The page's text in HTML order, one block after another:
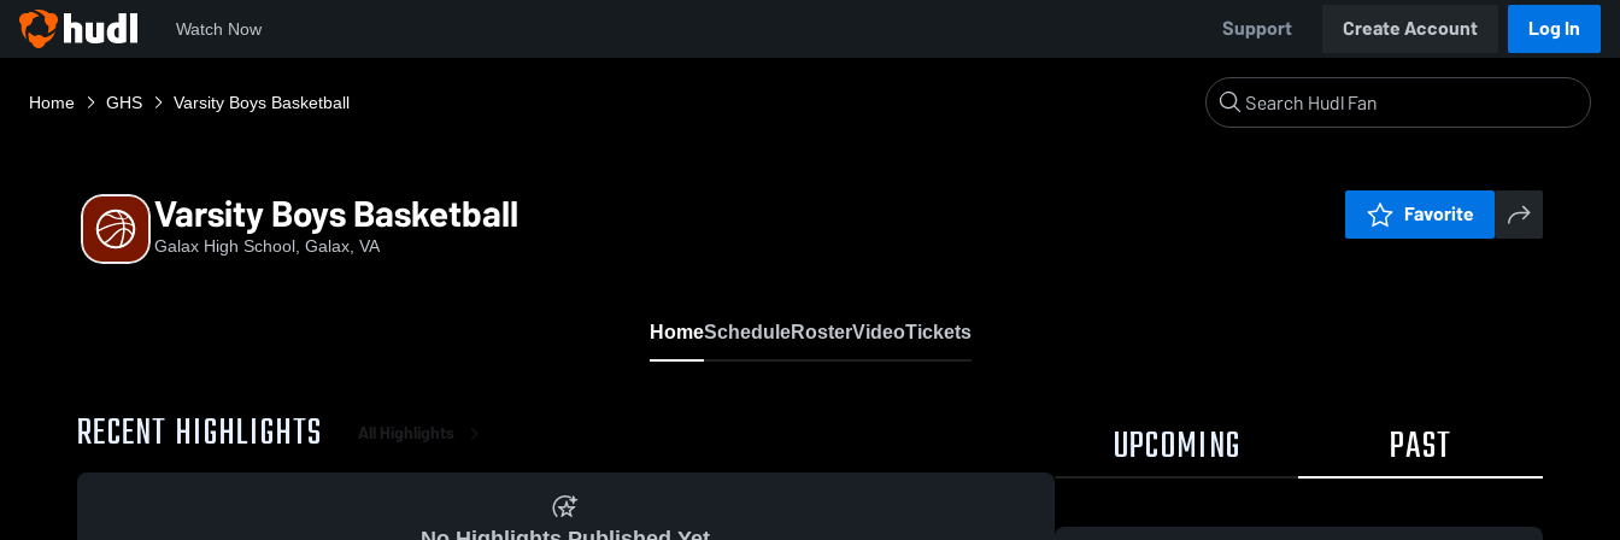
Watch Now Support Create Account Log In
Home GHS Varsity Boys Basketball
Varsity Boys Basketball
Galax High School, Galax, VA
Favorite
HomeScheduleRosterVideoTickets
RECENT HIGHLIGHTS All Highlights UPCOMING PAST